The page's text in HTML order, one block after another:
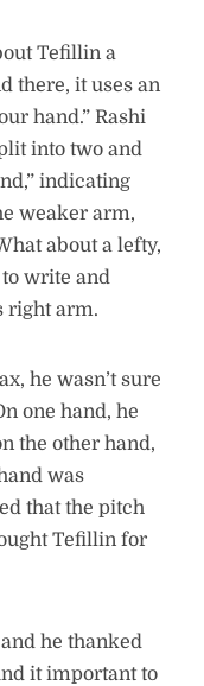
Tefillin a
there, it uses an
into two and
weaker arm,
about a lefty,
write and
right arm.
he wasn’t sure
one hand, he
the other hand,
was
that the pitch
Tefillin for
he thanked
it important to